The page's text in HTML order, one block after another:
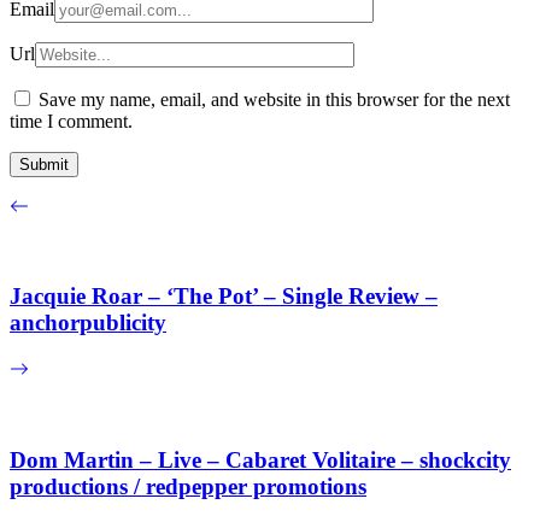
Email
Url
Save my name, email, and website in this browser for the next
time I comment.
Jacquie Roar – ‘The Pot’ – Single Review –
anchorpublicity
Dom Martin – Live – Cabaret Volitaire – shockcity
productions / redpepper promotions